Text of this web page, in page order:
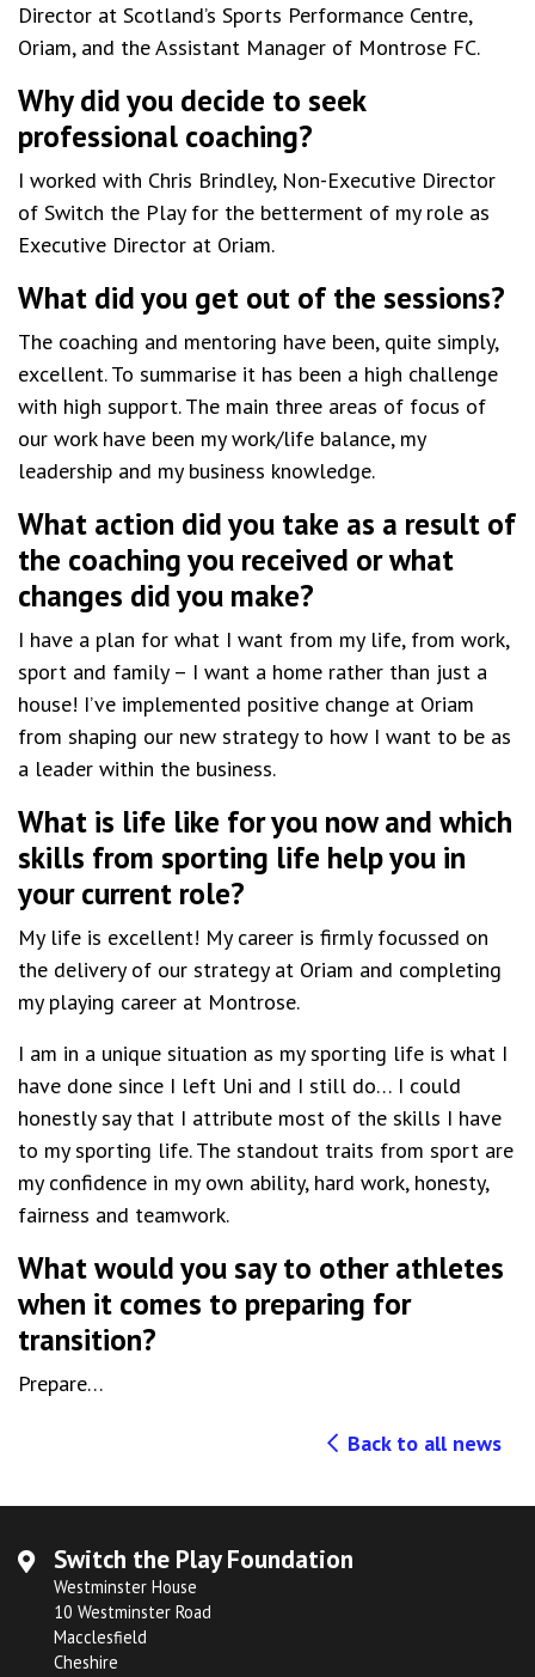
Director at Scotland’s Sports Performance Centre,
Oriam, and the Assistant Manager of Montrose FC.
Why did you decide to seek
professional coaching?
I worked with Chris Brindley, Non-Executive Director
of Switch the Play for the betterment of my role as
Executive Director at Oriam.
What did you get out of the sessions?
The coaching and mentoring have been, quite simply,
excellent. To summarise it has been a high challenge
with high support. The main three areas of focus of
our work have been my work/life balance, my
leadership and my business knowledge.
What action did you take as a result of
the coaching you received or what
changes did you make?
I have a plan for what I want from my life, from work,
sport and family – I want a home rather than just a
house! I’ve implemented positive change at Oriam
from shaping our new strategy to how I want to be as
a leader within the business.
What is life like for you now and which
skills from sporting life help you in
your current role?
My life is excellent! My career is firmly focussed on
the delivery of our strategy at Oriam and completing
my playing career at Montrose.
I am in a unique situation as my sporting life is what I
have done since I left Uni and I still do… I could
honestly say that I attribute most of the skills I have
to my sporting life. The standout traits from sport are
my confidence in my own ability, hard work, honesty,
fairness and teamwork.
What would you say to other athletes
when it comes to preparing for
transition?
Prepare…
Back to all news
Switch the Play Foundation
Westminster House
10 Westminster Road
Macclesfield
Cheshire